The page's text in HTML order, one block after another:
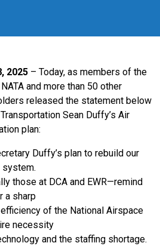
2025 – Today, as members of the
and more than 50 other
released the statement below
Sean Duffy’s Air
plan:
Duffy’s plan to rebuild our
system.
those at DCA and EWR—remind
a sharp
of the National Airspace
necessity
and the staffing shortage.